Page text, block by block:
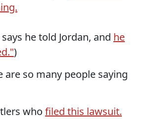
he told Jordan, and he
)
are so many people saying
who filed this lawsuit.